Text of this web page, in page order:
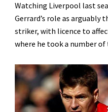
Watching Liverpool last
Gerrard’s role as arguably
striker, with licence to
where he took a number